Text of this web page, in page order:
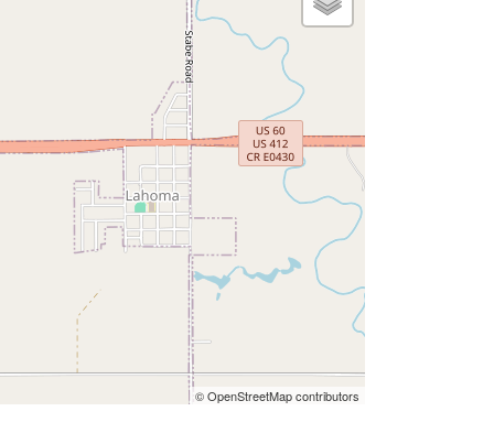
© OpenStreetMap contributors